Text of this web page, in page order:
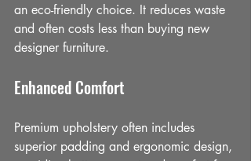
an eco-friendly choice. It reduces waste
and often costs less than buying new
designer furniture.
Enhanced Comfort
Premium upholstery often includes
superior padding and ergonomic design,